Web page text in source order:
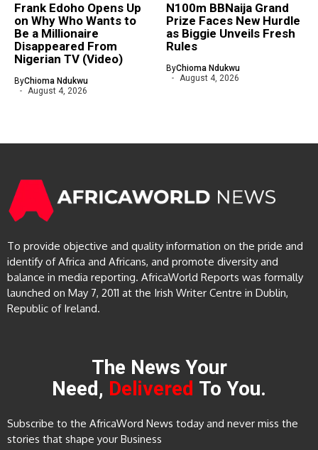
Frank Edoho Opens Up
on Why Who Wants to
Be a Millionaire
Disappeared From
Nigerian TV (Video)
ByChioma Ndukwu
August 4, 2026
N100m BBNaija Grand
Prize Faces New Hurdle
as Biggie Unveils Fresh
Rules
ByChioma Ndukwu
August 4, 2026
To provide objective and quality information on the pride and
identify of Africa and Africans, and promote diversity and
balance in media reporting. AfricaWorld Reports was formally
launched on May 7, 2011 at the Irish Writer Centre in Dublin,
Republic of Ireland.
The News Your
Need, Delivered To You.
Subscribe to the AfricaWord News today and never miss the
stories that shape your Business